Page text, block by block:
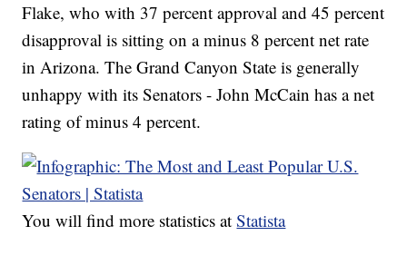
Flake, who with 37 percent approval and 45 percent
disapproval is sitting on a minus 8 percent net rate
in Arizona. The Grand Canyon State is generally
unhappy with its Senators - John McCain has a net
rating of minus 4 percent.
You will find more statistics atStatista